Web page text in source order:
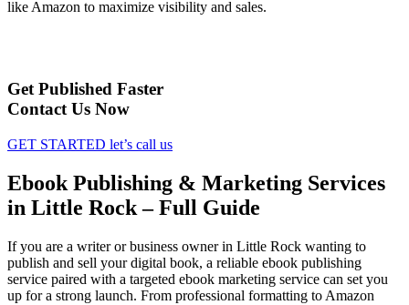
like Amazon to maximize visibility and sales.
Get Published Faster
Contact Us Now
GET STARTED let’s call us
Ebook Publishing & Marketing Services
in Little Rock – Full Guide
If you are a writer or business owner in Little Rock wanting to
publish and sell your digital book, a reliable ebook publishing
service paired with a targeted ebook marketing service can set you
up for a strong launch. From professional formatting to Amazon